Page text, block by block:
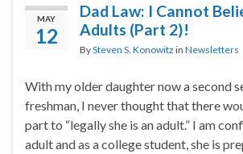
MAY
12
Dad Law: I Cannot
Adults (Part 2)!
BySteven S. Konowitz in Newsletters
With my older daughter now a second
freshman, I never thought that there
part to “legally she is an adult.” I am
adult and as a college student, she is